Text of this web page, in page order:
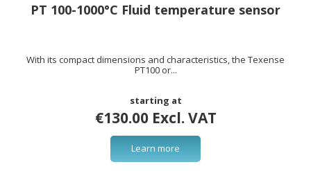
PT 100-1000°C Fluid temperature sensor
With its compact dimensions and characteristics, the Texense
PT100 or...
starting at
€130.00 Excl. VAT
Learn more